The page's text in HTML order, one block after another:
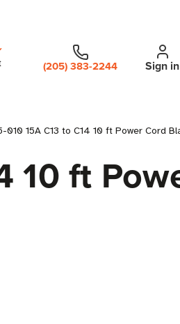
(205) 383-2244 Sign in
15A C13 to C14 10 ft Power Cord
10 ft